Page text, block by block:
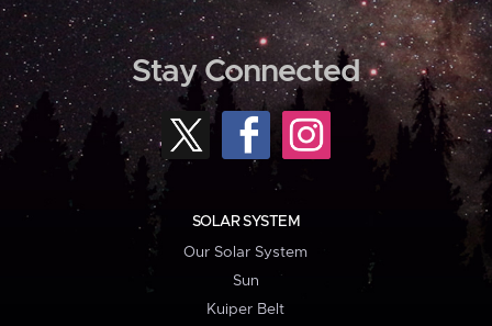
Stay Connected
SOLAR SYSTEM
Our Solar System
Sun
Kuiper Belt